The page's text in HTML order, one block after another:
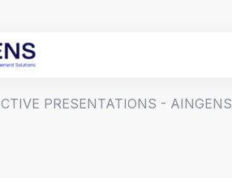
PRESENTATIONS - AINGENS